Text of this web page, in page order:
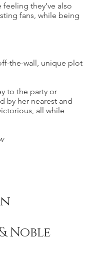
they’ve also
fans, while being
the-wall, unique plot
to the party or
by her nearest and
all while
Noble